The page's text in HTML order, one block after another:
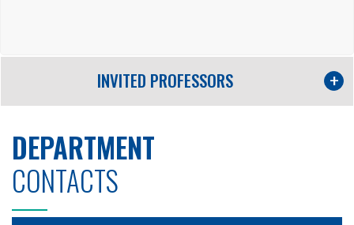
INVITED PROFESSORS
DEPARTMENT
CONTACTS